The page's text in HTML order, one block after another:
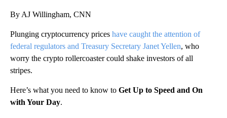
By AJ Willingham, CNN
Plunging cryptocurrency prices have caught the attention of
federal regulators and Treasury Secretary Janet Yellen, who
worry the crypto rollercoaster could shake investors of all
stripes.
Here’s what you need to know to Get Up to Speed and On
with Your Day.